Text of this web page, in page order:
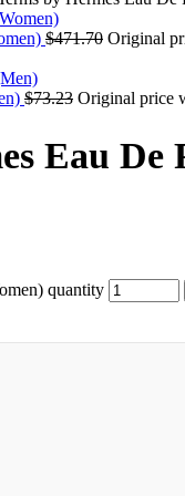
$471.70 Original
$73.23 Original price
Eau De
quantity